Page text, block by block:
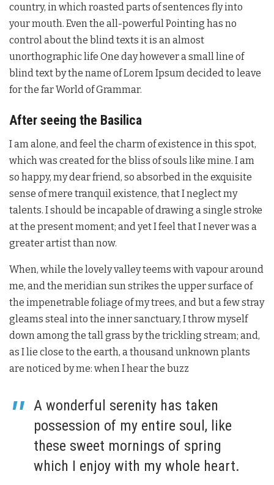
country, in which roasted parts of sentences fly into
your mouth. Even the all-powerful Pointing has no
control about the blind texts it is an almost
unorthographic life One day however a small line of
blind text by the name of Lorem Ipsum decided to leave
for the far World of Grammar.
After seeing the Basilica
I am alone, and feel the charm of existence in this spot,
which was created for the bliss of souls like mine. I am
so happy, my dear friend, so absorbed in the exquisite
sense of mere tranquil existence, that I neglect my
talents. I should be incapable of drawing a single stroke
at the present moment; and yet I feel that I never was a
greater artist than now.
When, while the lovely valley teems with vapour around
me, and the meridian sun strikes the upper surface of
the impenetrable foliage of my trees, and but a few stray
gleams steal into the inner sanctuary, I throw myself
down among the tall grass by the trickling stream; and,
as I lie close to the earth, a thousand unknown plants
are noticed by me: when I hear the buzz
A wonderful serenity has taken
possession of my entire soul, like
these sweet mornings of spring
which I enjoy with my whole heart.